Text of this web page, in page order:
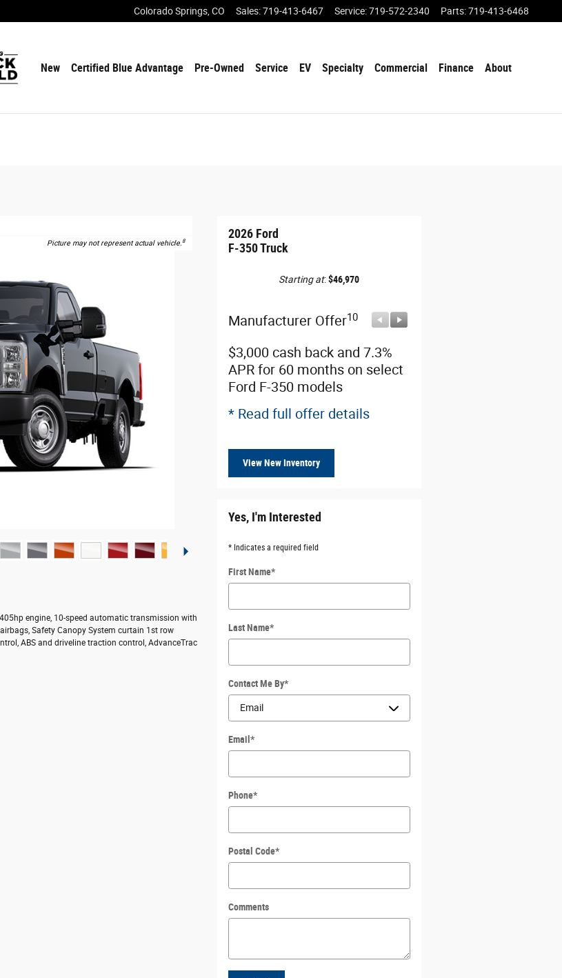
Colorado Springs CO Sales:719-413-6467 Service:719-572-2340 Parts:719-413-6468
New Certified Blue Advantage Pre-Owned Service EV Specialty Commercial Finance About
Picture may not represent actual vehicle.8
engine, 10-speed automatic transmission with
Safety Canopy System curtain 1st row
ABS and driveline traction control, AdvanceTrac
2026 Ford
F-350 Truck
Starting at:$46,970
Manufacturer Offer10
$3,000 cash back and 7.3%
APR for 60 months on select
Ford F-350 models
* Read full offer details
View New Inventory
Yes, I'm Interested
* Indicates a required field
First Name*
Last Name*
Contact Me By*
Email *
Phone*
Postal Code*
Comments